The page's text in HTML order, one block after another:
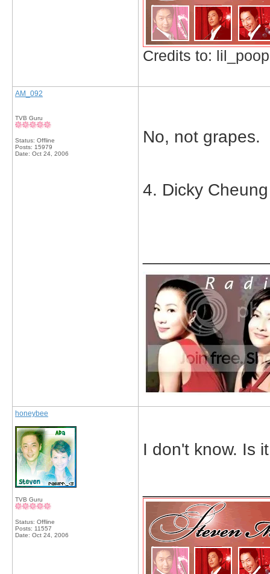
Credits to:
AM_092
TVB Guru
Status: Offline
Posts: 15979
Date: Oct 24, 2006
No, not grapes.
4. Dicky
honeybee
TVB Guru
Status: Offline
Posts: 11557
Date: Oct 24, 2006
I don't know. Is